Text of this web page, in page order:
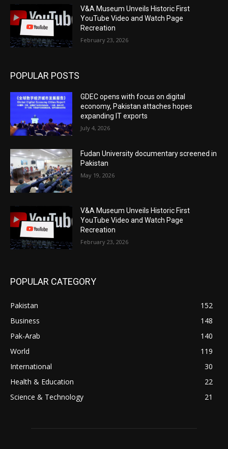
V&A Museum Unveils Historic First
YouTube Video and Watch Page
Recreation
February 23, 2026
POPULAR POSTS
GDEC opens with focus on digital
economy, Pakistan attaches hopes
expanding IT exports
July 4, 2026
Fudan University documentary screened in
Pakistan
May 19, 2026
V&A Museum Unveils Historic First
YouTube Video and Watch Page
Recreation
February 23, 2026
POPULAR CATEGORY
Pakistan
152
Business
148
Pak-Arab
140
World
119
International
30
Health & Education
22
Science & Technology
21